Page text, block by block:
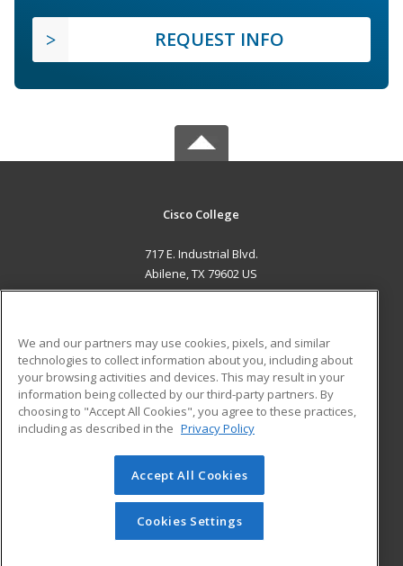
REQUEST INFO
Cisco College
717 E. Industrial Blvd.
Abilene, TX 79602 US
ADDITIONAL RESOURCES
Military
Financial Assistance
Help
Student Blog
© 2026 ed2go, a division of Cengage Learning. All rights
reserved. The material on this site cannot be reproduced or
redistributed unless you have obtained prior written
permission from Cengage Learning.Privacy Policy
We and our partners may use cookies, pixels, and similar
technologies to collect information about you, including about
your browsing activities and devices. This may result in your
information being collected by our third-party partners. By
choosing to "Accept All Cookies", you agree to these practices,
including as described in the Privacy Policy
Accept All Cookies
Cookies Settings